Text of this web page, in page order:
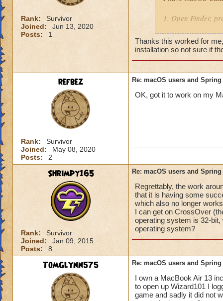
Rank:
Survivor
Joined:
Jun 13, 2020
Posts:
1
1. Open Finder,
2. Right-click
"~/Library/
You should now
Molly
Thanks this worked for
installation so not sure if
refbez
Rank:
Survivor
Joined:
May 08, 2020
Posts:
2
Re: macOS users and
OK, got it to work on my
Shrimpy165
Rank:
Survivor
Joined:
Jan 09, 2015
Posts:
8
Re: macOS users and
Regrettably, the work
that it is having some
which also no longer
I can get on CrossOver
operating system is 32-
operating system?
TomGlynn575 Re: macOS users and
I own a MacBook Air 13
to open up Wizard101 I
game and sadly it did not